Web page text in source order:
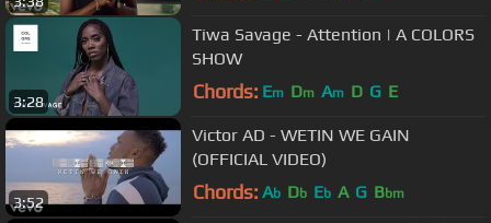
3:28
Tiwa Savage - Attention | A COLORS
SHOW
Chords: Em Dm Am D G E
3:52
Victor AD - WETIN WE GAIN
(OFFICIAL VIDEO)
Chords: Ab Db Eb A G Bbm